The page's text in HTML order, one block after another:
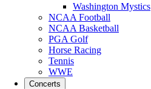
Washington Mystics
NCAA Football
NCAA Basketball
PGA Golf
Horse Racing
Tennis
WWE
Concerts